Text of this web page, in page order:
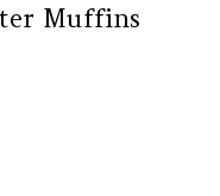
Muffins